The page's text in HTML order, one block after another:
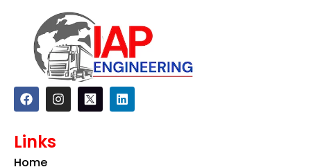
F
a
c
b
I
n
s
L
i
n
Links
Home